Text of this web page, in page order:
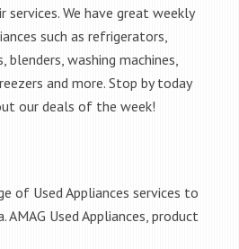
We have great weekly
such as refrigerators,
blenders, washing machines,
and more. Stop by today
our deals of the week!
of Used Appliances services to
AMAG Used Appliances, product